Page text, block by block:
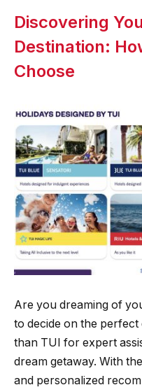
Discovering
Destination:
Choose
Are you dreaming of
to decide on the
than TUI for expert
dream getaway. With
and personalized